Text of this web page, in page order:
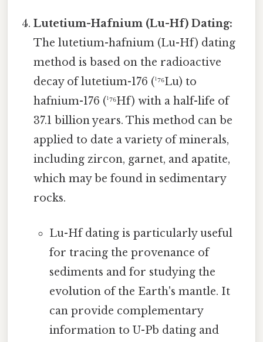
Lutetium-Hafnium (Lu-Hf) Dating:
The lutetium-hafnium (Lu-Hf) dating
method is based on the radioactive
decay of lutetium-176 (¹⁷⁶Lu) to
hafnium-176 (¹⁷⁶Hf) with a half-life of
37.1 billion years. This method can be
applied to date a variety of minerals,
including zircon, garnet, and apatite,
which may be found in sedimentary
rocks.
Lu-Hf dating is particularly useful
for tracing the provenance of
sediments and for studying the
evolution of the Earth's mantle. It
can provide complementary
information to U-Pb dating and